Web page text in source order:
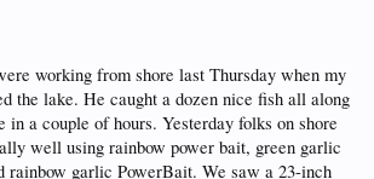
working from shore last Thursday when my
the lake. He caught a dozen nice fish all along
in a couple of hours. Yesterday folks on shore
well using rainbow power bait, green garlic
rainbow garlic PowerBait. We saw a 23-inch